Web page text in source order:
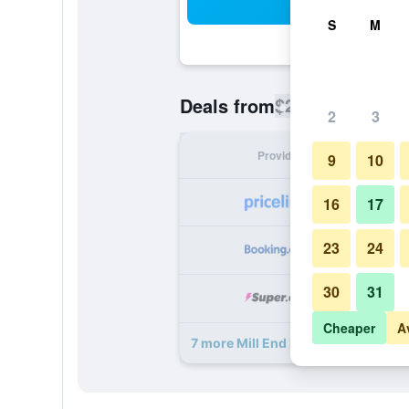
Deals from$202
Provider
7 more Mill End Hotel deals
S M
2 3
9 10
16 17
23 24
30 31
Cheaper